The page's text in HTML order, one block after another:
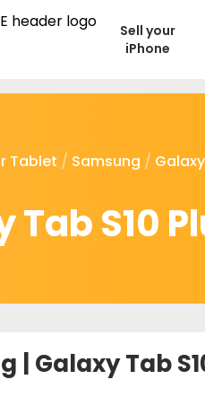
Sell your
iPhone
Tablet / Samsung /
Tab S10
| Galaxy Tab